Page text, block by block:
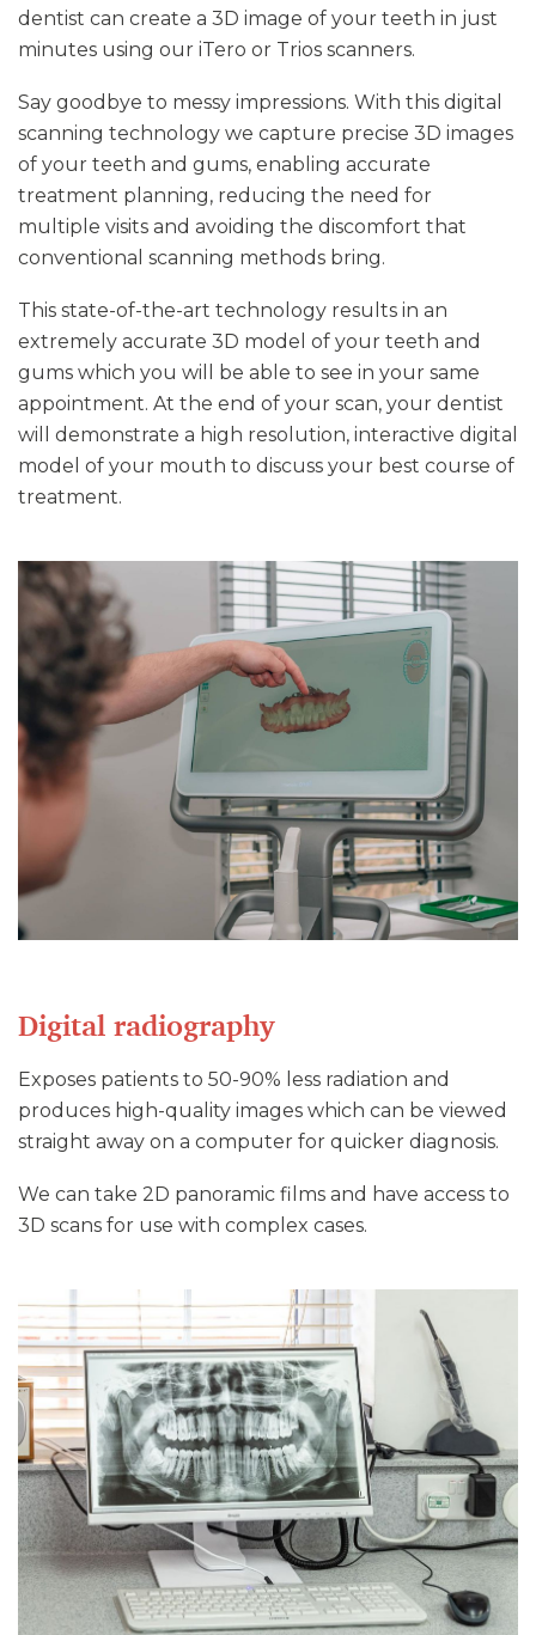
dentist can create a 3D image of your teeth in just
minutes using our iTero or Trios scanners.
Say goodbye to messy impressions. With this digital
scanning technology we capture precise 3D images
of your teeth and gums, enabling accurate
treatment planning, reducing the need for
multiple visits and avoiding the discomfort that
conventional scanning methods bring.
This state-of-the-art technology results in an
extremely accurate 3D model of your teeth and
gums which you will be able to see in your same
appointment. At the end of your scan, your dentist
will demonstrate a high resolution, interactive digital
model of your mouth to discuss your best course of
treatment.
Digital radiography
Exposes patients to 50-90% less radiation and
produces high-quality images which can be viewed
straight away on a computer for quicker diagnosis.
We can take 2D panoramic films and have access to
3D scans for use with complex cases.